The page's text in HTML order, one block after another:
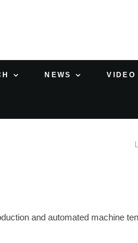
NEWS VIDEO
and automated machine